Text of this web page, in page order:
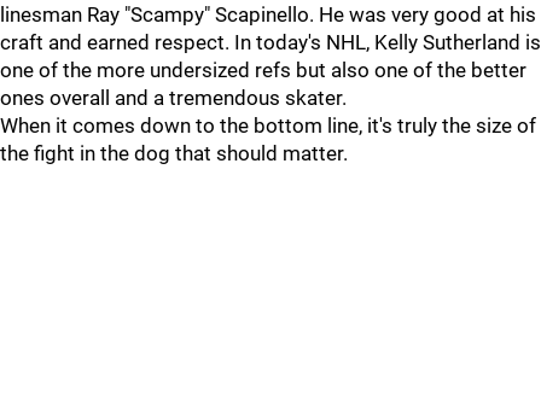
linesman Ray "Scampy" Scapinello. He was very good at his
craft and earned respect. In today's NHL, Kelly Sutherland is
one of the more undersized refs but also one of the better
ones overall and a tremendous skater.
When it comes down to the bottom line, it's truly the size of
the fight in the dog that should matter.